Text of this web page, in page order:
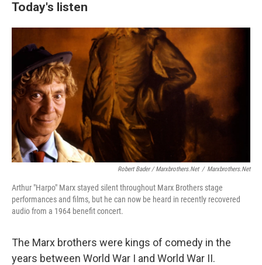
Today's listen
Robert Bader / Marxbrothers.net / Marxbrothers.net
Arthur "Harpo" Marx stayed silent throughout Marx Brothers stage
performances and films, but he can now be heard in recently recovered
audio from a 1964 benefit concert.
The Marx brothers were kings of comedy in the
years between World War I and World War II.